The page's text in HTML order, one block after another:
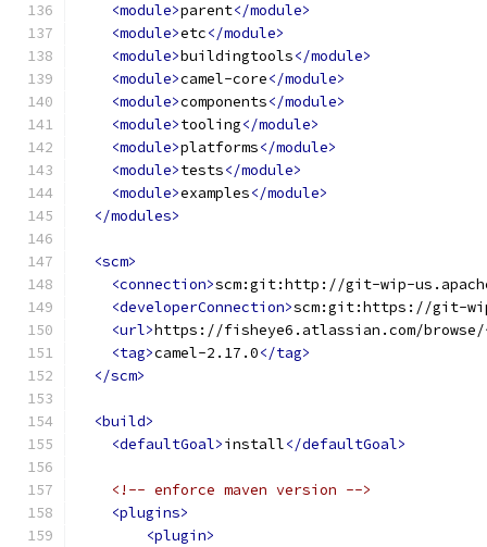
<module>parent</module>
<module>etc</module>
<module>buildingtools</module>
<module>camel-core</module>
<module>components</module>
<module>tooling</module>
<module>platforms</module>
<module>tests</module>
<module>examples</module>
</modules>
<scm>
<connection>scm:git:http://git-wip-
<developerConnection>scm:git:https://git-
<url>https://fisheye6.atlassian.com/browse/
<tag>camel-2.17.0</tag>
</scm>
<build>
<defaultGoal>install</defaultGoal>
<!-- enforce maven version -->
<plugins>
<plugin>